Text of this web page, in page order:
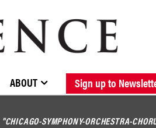
BROWSE CATALOGUE NEW RELEASES
STOCKISTS / CONTACT ABOUT
ABOUT Sign up to
"CHICAGO-SYMPHONY-ORCHESTRA-